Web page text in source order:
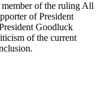
of the ruling All
of President
Goodluck
of the current